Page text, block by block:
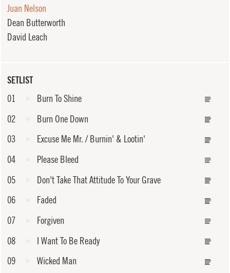
SETLIST
01
Burn To Shine
02
Burn One Down
03
Excuse Me Mr. / Burnin' & Lootin'
04
Please Bleed
05
Don't Take That Attitude To Your Grave
06
Faded
07
Forgiven
08
I Want To Be Ready
09
Wicked Man
Juan Nelson
Dean Butterworth
David Leach